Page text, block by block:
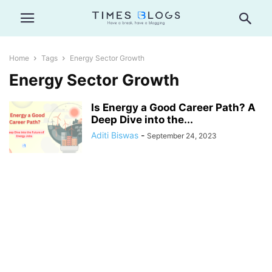
Home Tags Energy Sector Growth
Energy Sector Growth
Is Energy a Good Career Path? A
Deep Dive into the...
Aditi Biswas - September 24, 2023